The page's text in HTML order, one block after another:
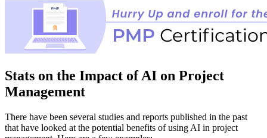
Stats on the Impact of AI on Project
Management
There have been several studies and reports published in the past
that have looked at the potential benefits of using AI in project